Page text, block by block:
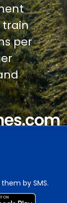
train
per
by SMS.